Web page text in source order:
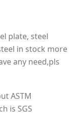
plate, steel
in stock more
any need,pls
ASTM
is SGS